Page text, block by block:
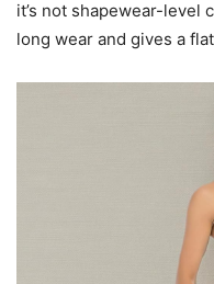
it’s not shapewear-level
long wear and gives a